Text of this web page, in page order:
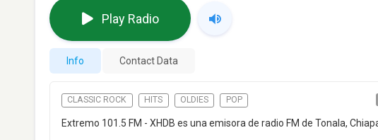
Play Radio
Info Contact Data
CLASSIC ROCK HITS OLDIES POP
Extremo 101.5 FM - XHDB es una emisora de radio FM de Tonala,